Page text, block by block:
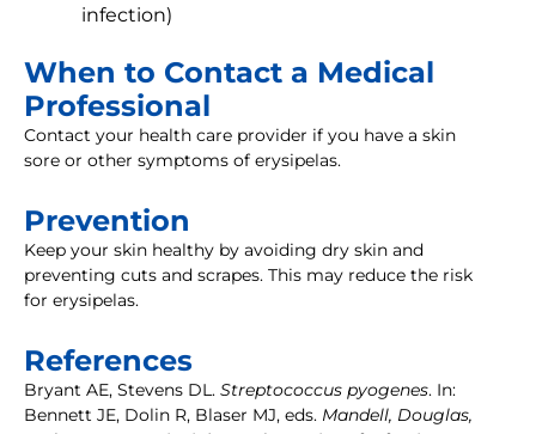
infection)
When to Contact a Medical
Professional
Contact your health care provider if you have a skin
sore or other symptoms of erysipelas.
Prevention
Keep your skin healthy by avoiding dry skin and
preventing cuts and scrapes. This may reduce the risk
for erysipelas.
References
Bryant AE, Stevens DL. Streptococcus pyogenes. In:
Bennett JE, Dolin R, Blaser MJ, eds. Mandell, Douglas,